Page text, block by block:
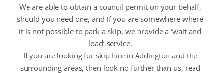
We are able to obtain a council permit on your behalf,
should you need one, and if you are somewhere where
it is not possible to park a skip, we provide a ‘wait and
load’ service.
If you are looking for skip hire in Addington and the
surrounding areas, then look no further than us, read